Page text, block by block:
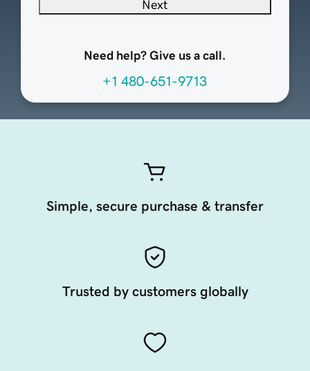
Next
Need help? Give us a call.
+1 480-651-9713
Simple, secure purchase & transfer
Trusted by customers globally